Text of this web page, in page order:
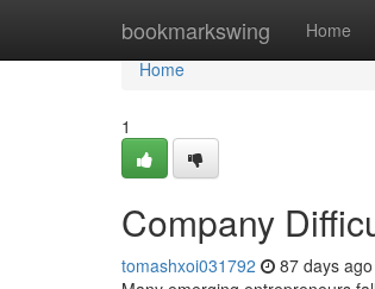
bookmarkswing Home
Home
Home
1
Company
tomashxoi031792 87 days ago